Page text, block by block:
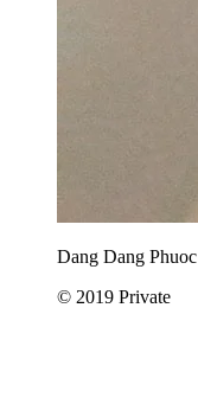
Dang Dang Phuoc
© 2019 Private